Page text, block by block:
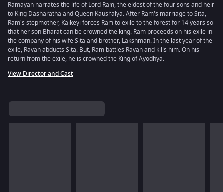
Ramayan narrates the life of Lord Ram, the eldest of the four sons and heir
to King Dasharatha and Queen Kaushalya. After Ram's marriage to Sita,
Ram's stepmother, Kaikeyi forces Ram to exile to the forest for 14 years so
that her son Bharat can be crowned the king. Ram proceeds on his exile in
the company of his wife Sita and brother, Lakshman. In the last year of the
exile, Ravan abducts Sita. But, Ram battles Ravan and kills him. On his
return from the exile, he is crowned the King of Ayodhya.
View Director and Cast